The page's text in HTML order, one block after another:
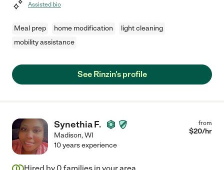
Assisted bio
Meal prep home modification
light cleaning
mobility assistance
See Rinzin's profile
Synethia F.
Madison,WI
from
$20/hr
10 years experience
Hired by 0 families in your area